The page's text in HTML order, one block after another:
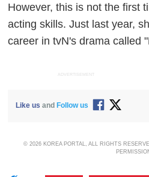
However, this is not the first
acting skills. Just last year,
career in tvN's drama called
ADVERTISEMENT
Like us and Follow us
© 2026 KOREA PORTAL, ALL RIGHTS